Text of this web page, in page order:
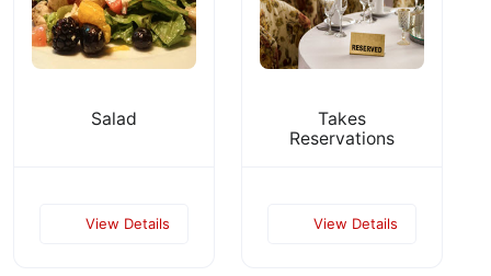
Salad
View Details
Takes
Reservations
View Details